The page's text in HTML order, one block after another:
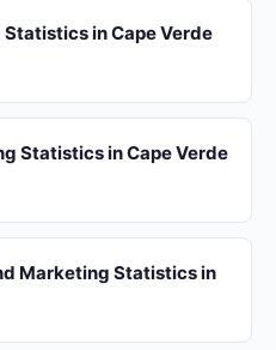
in Cape Verde
Statistics in Cape Verde
Marketing Statistics in